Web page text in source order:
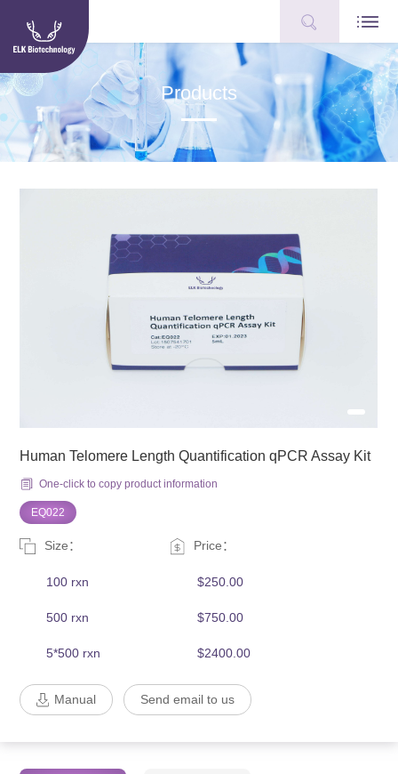
Products
Human Telomere Length Quantification qPCR Assay Kit
One-click to copy product information
EQ022
Size： Price：
100 rxn $250.00
500 rxn $750.00
5*500 rxn $2400.00
Manual Send email to us